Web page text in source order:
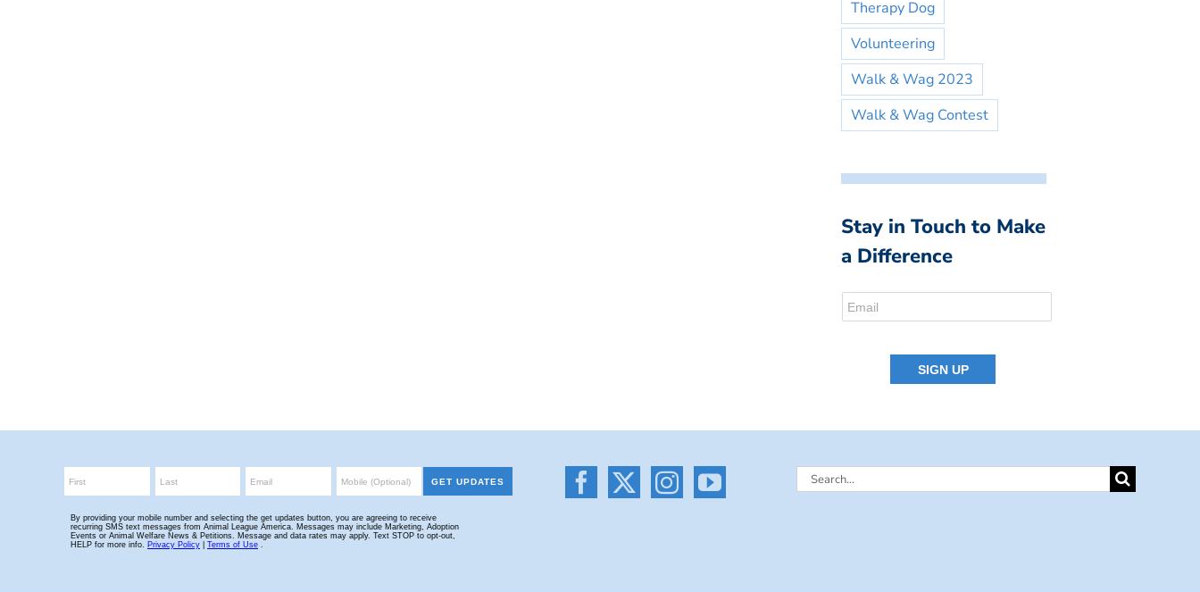
Therapy Dog
Volunteering
Walk & Wag 2023
Walk & Wag Contest
Stay in Touch to Make
a Difference
Search